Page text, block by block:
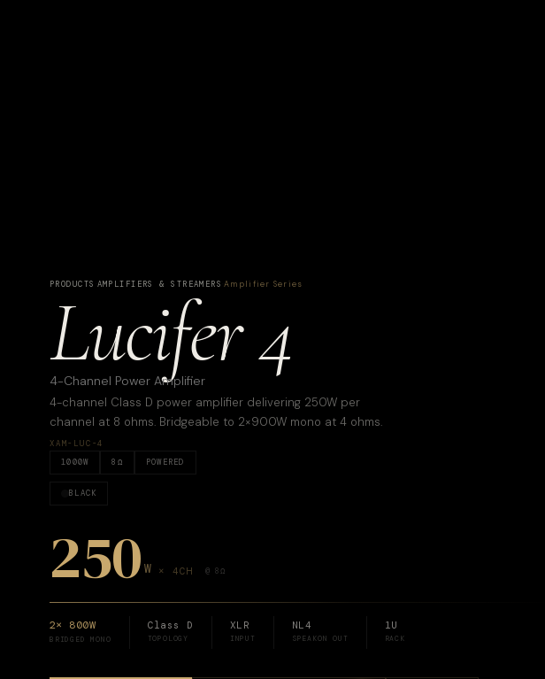
PRODUCTS AMPLIFIERS & STREAMERS ·Amplifier Series
Lucifer 4
4-Channel Power Amplifier
4-channel Class D power amplifier delivering 250W per
channel at 8 ohms. Bridgeable to 2×900W mono at 4 ohms.
XAM-LUC-4
1000W 8 Ω POWERED
BLACK
250 W × 4CH @ 8Ω
2× 800W
BRIDGED MONO
Class D
TOPOLOGY
XLR
INPUT
NL4
SPEAKON OUT
1U
RACK